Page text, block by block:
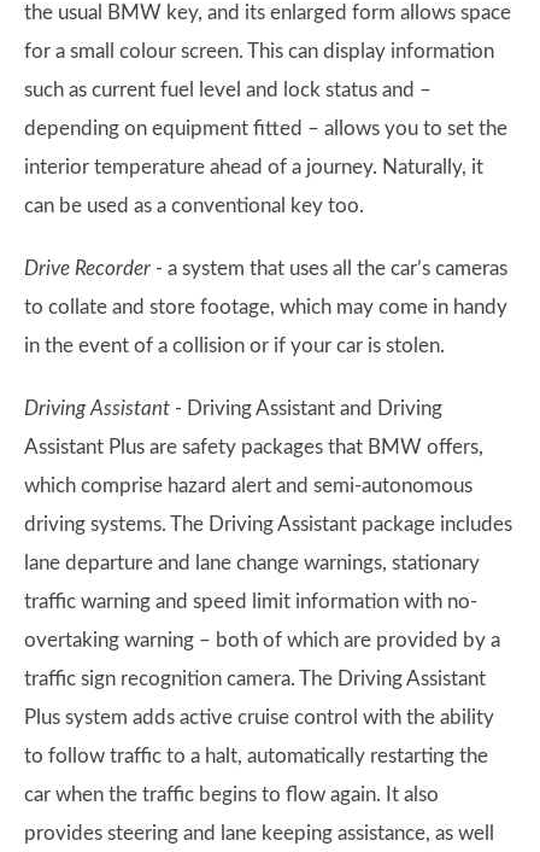
the usual BMW key, and its enlarged form allows space
for a small colour screen. This can display information
such as current fuel level and lock status and –
depending on equipment fitted – allows you to set the
interior temperature ahead of a journey. Naturally, it
can be used as a conventional key too.
Drive Recorder - a system that uses all the car’s cameras
to collate and store footage, which may come in handy
in the event of a collision or if your car is stolen.
Driving Assistant - Driving Assistant and Driving
Assistant Plus are safety packages that BMW offers,
which comprise hazard alert and semi-autonomous
driving systems. The Driving Assistant package includes
lane departure and lane change warnings, stationary
traffic warning and speed limit information with no-
overtaking warning – both of which are provided by a
traffic sign recognition camera. The Driving Assistant
Plus system adds active cruise control with the ability
to follow traffic to a halt, automatically restarting the
car when the traffic begins to flow again. It also
provides steering and lane keeping assistance, as well